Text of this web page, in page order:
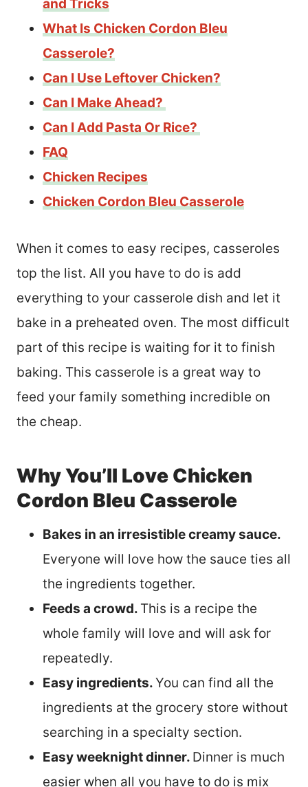
and Tricks
What Is Chicken Cordon Bleu
Casserole?
Can I Use Leftover Chicken?
Can I Make Ahead?
Can I Add Pasta Or Rice?
FAQ
Chicken Recipes
Chicken Cordon Bleu Casserole
When it comes to easy recipes, casseroles
top the list. All you have to do is add
everything to your casserole dish and let it
bake in a preheated oven. The most difficult
part of this recipe is waiting for it to finish
baking. This casserole is a great way to
feed your family something incredible on
the cheap.
Why You’ll Love Chicken
Cordon Bleu Casserole
Bakes in an irresistible creamy sauce.
Everyone will love how the sauce ties all
the ingredients together.
Feeds a crowd. This is a recipe the
whole family will love and will ask for
repeatedly.
Easy ingredients.You can find all the
ingredients at the grocery store without
searching in a specialty section.
Easy weeknight dinner. Dinner is much
easier when all you have to do is mix